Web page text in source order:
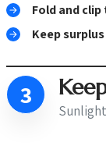
Fold and
Keep
3